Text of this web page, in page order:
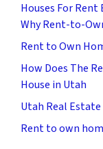
Houses For Rent
Why Rent-to-
Rent to Own
How Does The
House in Utah
Utah Real
Rent to own